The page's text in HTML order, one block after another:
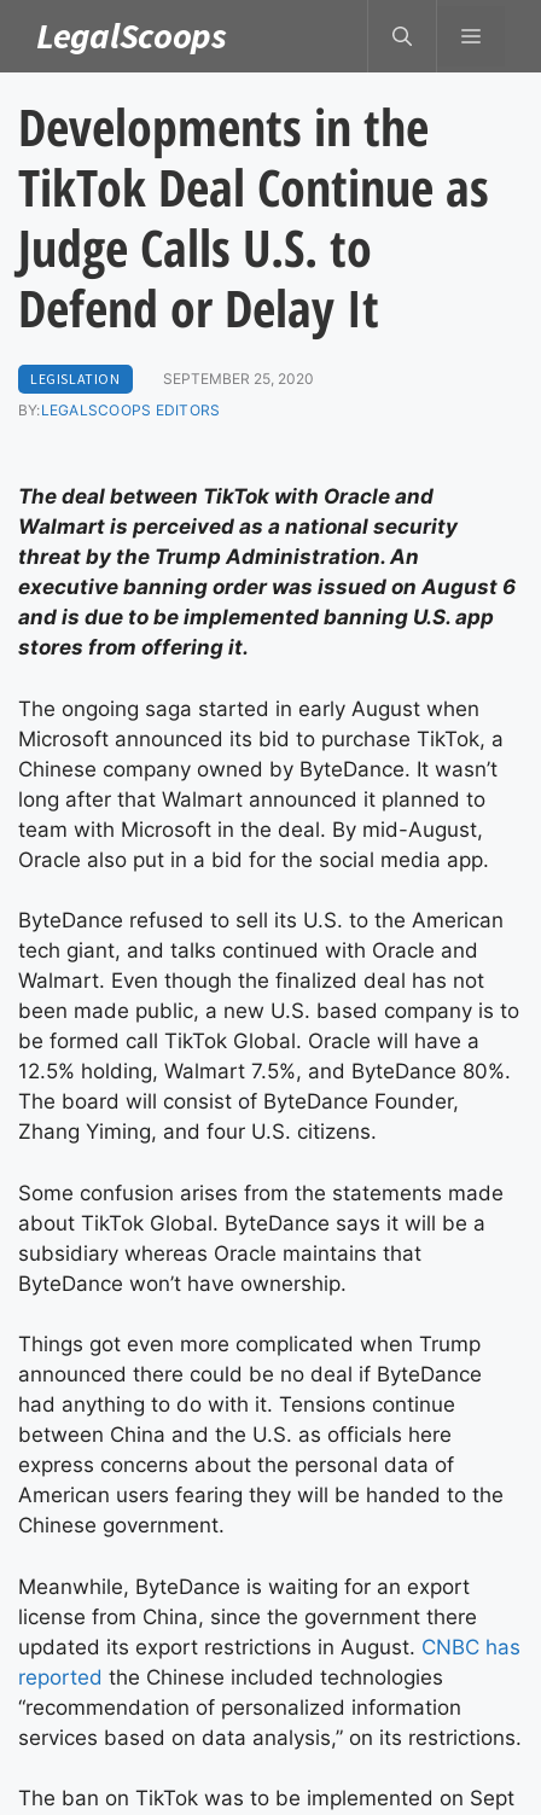
content
LegalScoops MENU
Developments in the
TikTok Deal Continue as
Judge Calls U.S. to
Defend or Delay It
LEGISLATION
SEPTEMBER 25, 2020
BY:LEGALSCOOPS EDITORS
The deal between TikTok with Oracle and
Walmart is perceived as a national security
threat by the Trump Administration. An
executive banning order was issued on August 6
and is due to be implemented banning U.S. app
stores from offering it.
The ongoing saga started in early August when
Microsoft announced its bid to purchase TikTok, a
Chinese company owned by ByteDance. It wasn’t
long after that Walmart announced it planned to
team with Microsoft in the deal. By mid-August,
Oracle also put in a bid for the social media app.
ByteDance refused to sell its U.S. to the American
tech giant, and talks continued with Oracle and
Walmart. Even though the finalized deal has not
been made public, a new U.S. based company is to
be formed call TikTok Global. Oracle will have a
12.5% holding, Walmart 7.5%, and ByteDance 80%.
The board will consist of ByteDance Founder,
Zhang Yiming, and four U.S. citizens.
Some confusion arises from the statements made
about TikTok Global. ByteDance says it will be a
subsidiary whereas Oracle maintains that
ByteDance won’t have ownership.
Things got even more complicated when Trump
announced there could be no deal if ByteDance
had anything to do with it. Tensions continue
between China and the U.S. as officials here
express concerns about the personal data of
American users fearing they will be handed to the
Chinese government.
Meanwhile, ByteDance is waiting for an export
license from China, since the government there
updated its export restrictions in August. CNBC has
reported the Chinese included technologies
“recommendation of personalized information
services based on data analysis,” on its restrictions.
The ban on TikTok was to be implemented on Sept